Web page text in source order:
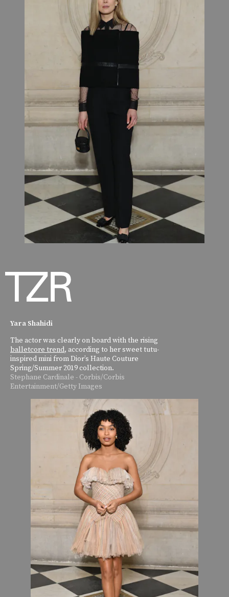
Yara Shahidi
The actor was clearly on board with the rising
balletcore trend, according to her sweet tutu-
inspired mini from Dior’s Haute Couture
Spring/Summer 2019 collection.
Stephane Cardinale - Corbis/Corbis
Entertainment/Getty Images